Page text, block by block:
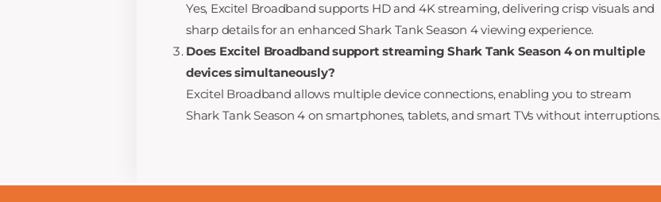
Yes, Excitel Broadband supports HD and 4K streaming, delivering crisp visuals and
sharp details for an enhanced Shark Tank Season 4 viewing experience.
Does Excitel Broadband support streaming Shark Tank Season 4 on multiple
devices simultaneously?
Excitel Broadband allows multiple device connections, enabling you to stream
Shark Tank Season 4 on smartphones, tablets, and smart TVs without interruptions.